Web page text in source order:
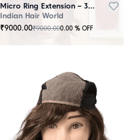
Micro Ring Extension – 30 Strands Redish
Indian Hair World
₹9000.00₹9000.000.00 % OFF